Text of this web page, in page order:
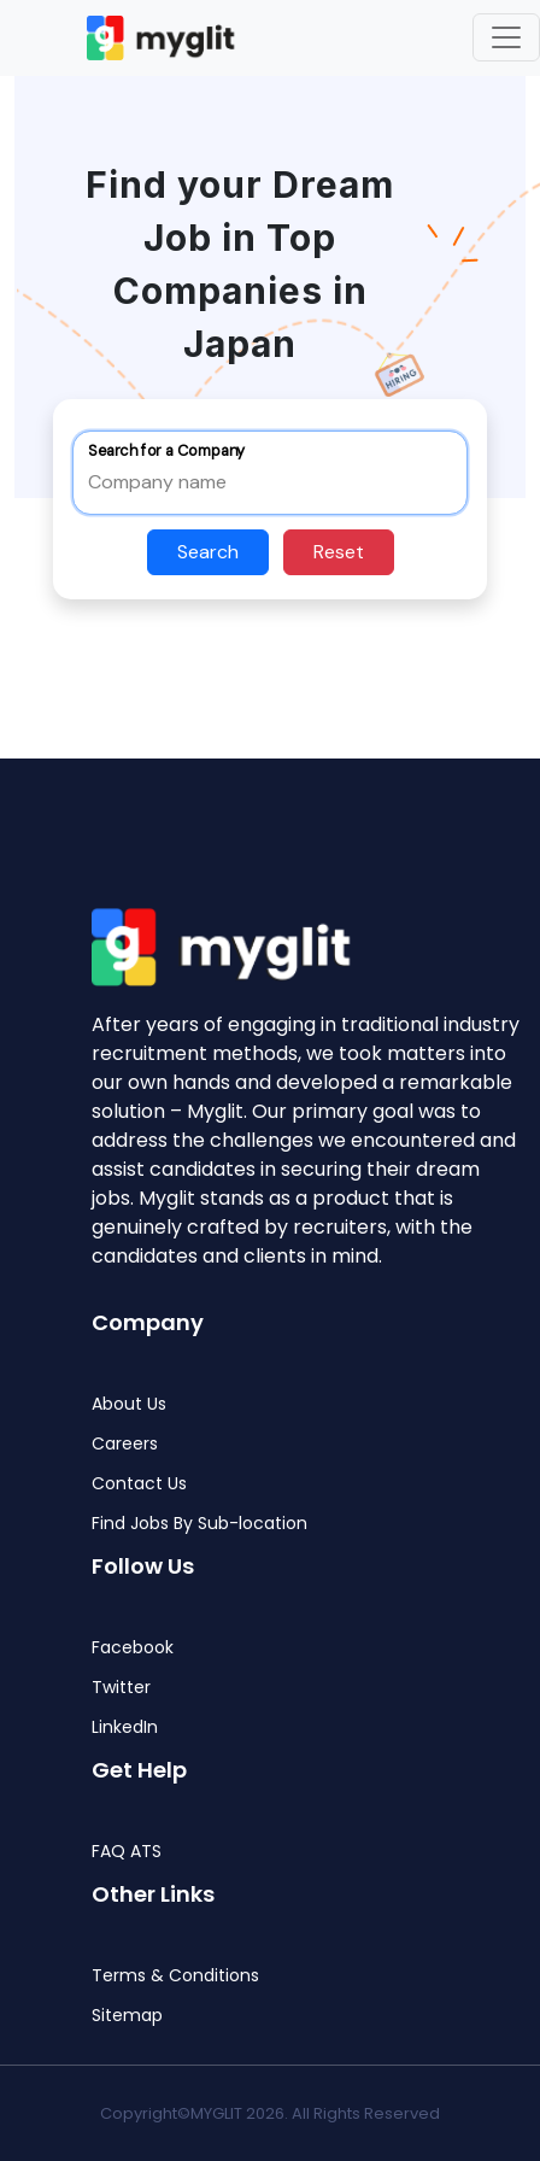
Find your Dream
Job in Top
Companies in
Japan
Search for a Company
Search Reset
After years of engaging in traditional industry
recruitment methods, we took matters into
our own hands and developed a remarkable
solution – Myglit. Our primary goal was to
address the challenges we encountered and
assist candidates in securing their dream
jobs. Myglit stands as a product that is
genuinely crafted by recruiters, with the
candidates and clients in mind.
Company
About Us
Careers
Contact Us
Find Jobs By Sub-location
Follow Us
Facebook
Twitter
LinkedIn
Get Help
FAQ ATS
Other Links
Terms & Conditions
Sitemap
Copyright©MYGLIT 2026. All Rights Reserved